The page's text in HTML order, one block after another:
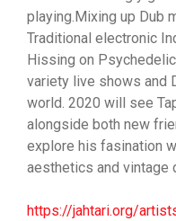
playing.Mixing up Dub
Traditional electronic
Hissing on
variety live shows and
world. 2020 will see
alongside both new
explore his fasination
aesthetics and vintage
https://jahtari.org/